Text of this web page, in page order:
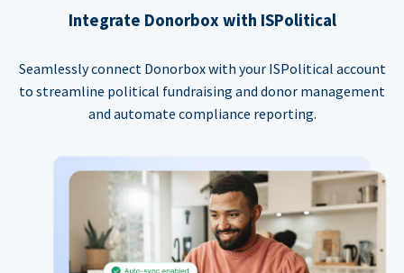
Integrate Donorbox with ISPolitical
Seamlessly connect Donorbox with your ISPolitical account
to streamline political fundraising and donor management
and automate compliance reporting.